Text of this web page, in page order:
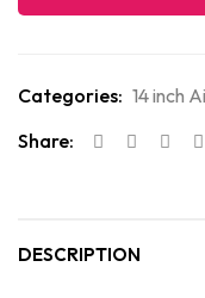
Categories: 14 inch
Share:
DESCRIPTION